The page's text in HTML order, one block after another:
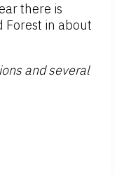
there is
Forest in about
and several